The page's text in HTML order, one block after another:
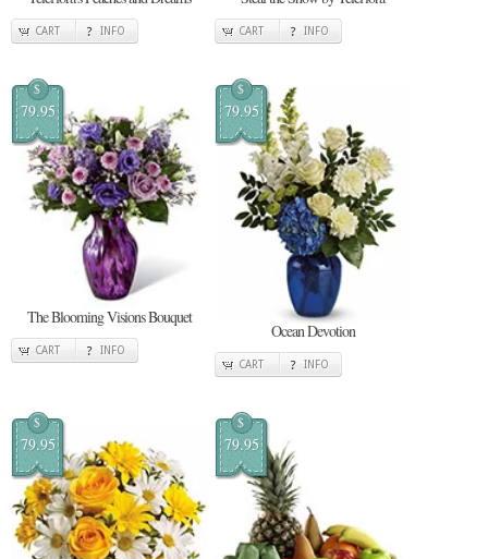
CART INFO CART INFO
$
79.95
The Blooming Visions Bouquet
CART INFO
$
79.95
Ocean Devotion
CART INFO
$
79.95
$
79.95